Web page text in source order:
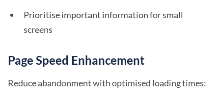
Prioritise important information for small
screens
Page Speed Enhancement
Reduce abandonment with optimised loading times: